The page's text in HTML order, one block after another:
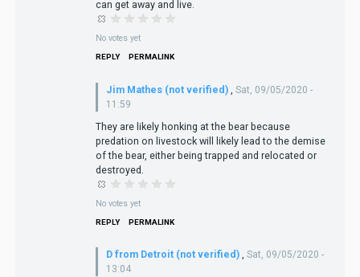
can get away and live.
No votes yet
REPLY PERMALINK
Jim Mathes (not verified)
Sat, 09/05/2020 -
11:59
They are likely honking at the bear because
predation on livestock will likely lead to the demise
of the bear, either being trapped and relocated or
destroyed.
No votes yet
REPLY PERMALINK
D from Detroit (not verified) , Sat, 09/05/2020 -
13:04